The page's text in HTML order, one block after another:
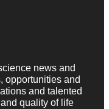
news and
opportunities and
and talented
quality of life